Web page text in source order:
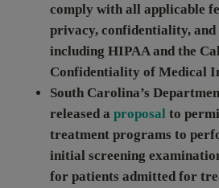
comply with all applicable
privacy, confidentiality, and
including HIPAA and the
Confidentiality of Medical
South Carolina’s
released a proposal to
treatment programs to
initial screening
for patients admitted for